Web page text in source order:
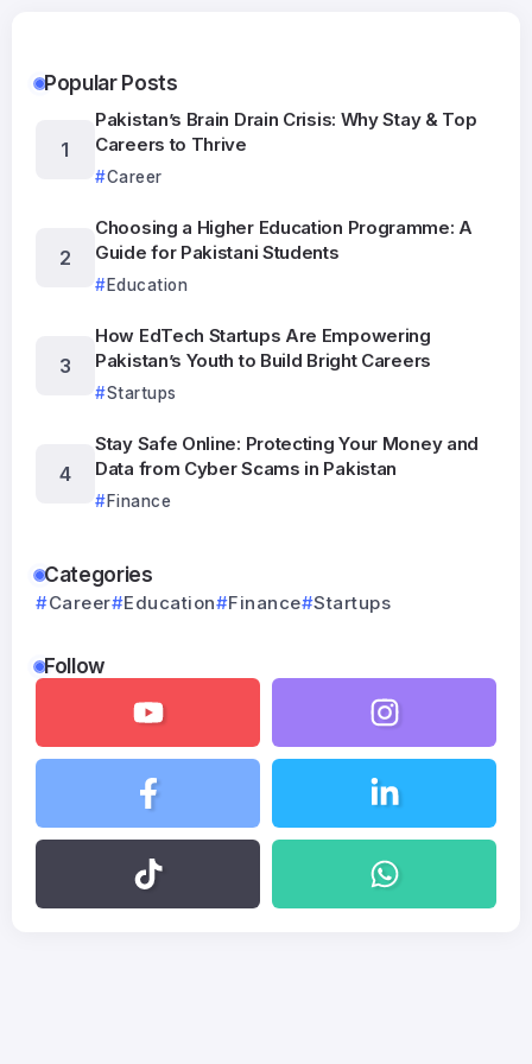
Popular Posts
Pakistan’s Brain Drain Crisis: Why Stay & Top
Careers to Thrive
Career
Choosing a Higher Education Programme: A
Guide for Pakistani Students
Education
How EdTech Startups Are Empowering
Pakistan’s Youth to Build Bright Careers
Startups
Stay Safe Online: Protecting Your Money and
Data from Cyber Scams in Pakistan
Finance
Categories
Career Education Finance Startups
Follow